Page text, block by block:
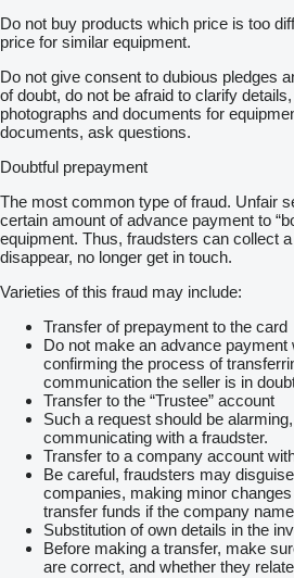
Do not buy products which price is too
price for similar equipment.
Do not give consent to dubious pledges
of doubt, do not be afraid to clarify
photographs and documents for
documents, ask questions.
Doubtful prepayment
The most common type of fraud. Unfair
certain amount of advance payment to
equipment. Thus, fraudsters can collect
disappear, no longer get in touch.
Varieties of this fraud may include:
Transfer of prepayment to the card
Do not make an advance payment
confirming the process of
communication the seller is in
Transfer to the “Trustee” account
Such a request should be
communicating with a fraudster.
Transfer to a company account
Be careful, fraudsters may
companies, making minor
transfer funds if the company
Substitution of own details in the
Before making a transfer, make
are correct, and whether they